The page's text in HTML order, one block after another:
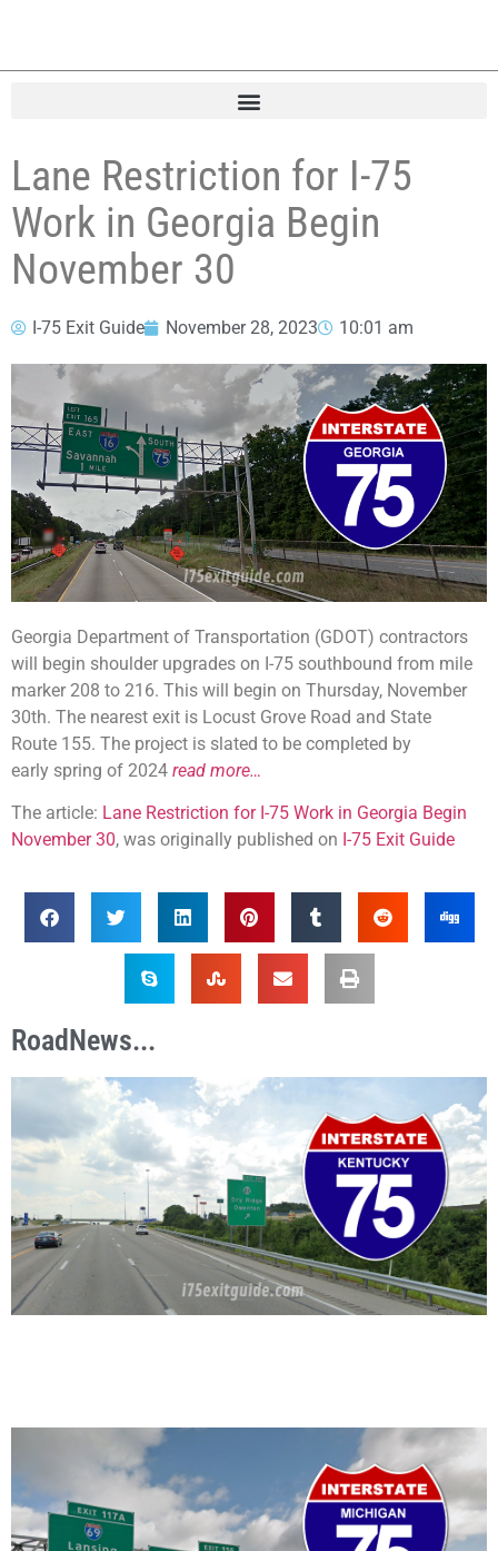
Lane Restriction for I-75
Work in Georgia Begin
November 30
I-75 Exit Guide November 28, 2023 10:01 am
Georgia Department of Transportation (GDOT) contractors
will begin shoulder upgrades on I-75 southbound from mile
marker 208 to 216. This will begin on Thursday, November
30th. The nearest exit is Locust Grove Road and State
Route 155. The project is slated to be completed by
early spring of 2024 read more…
The article: Lane Restriction for I-75 Work in Georgia Begin
November 30, was originally published on I-75 Exit Guide
RoadNews...